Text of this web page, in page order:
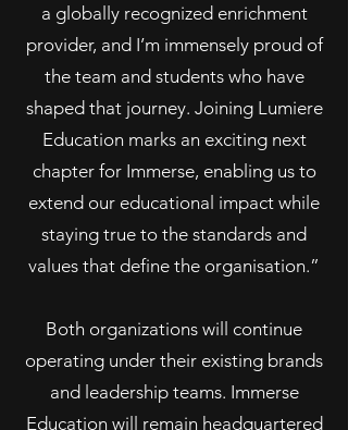
a globally recognized enrichment
provider, and I’m immensely proud of
the team and students who have
shaped that journey. Joining Lumiere
Education marks an exciting next
chapter for Immerse, enabling us to
extend our educational impact while
staying true to the standards and
values that define the organisation.”
Both organizations will continue
operating under their existing brands
and leadership teams. Immerse
Education will remain headquartered